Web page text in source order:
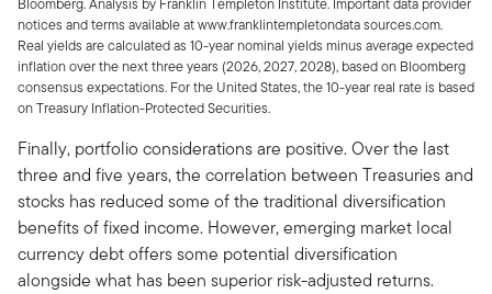
notices and terms available at www.franklintempletondata sources.com.
Real yields are calculated as 10-year nominal yields minus average expected
inflation over the next three years (2026, 2027, 2028), based on Bloomberg
consensus expectations. For the United States, the 10-year real rate is based
on Treasury Inflation-Protected Securities.
Finally, portfolio considerations are positive. Over the last
three and five years, the correlation between Treasuries and
stocks has reduced some of the traditional diversification
benefits of fixed income. However, emerging market local
currency debt offers some potential diversification
alongside what has been superior risk-adjusted returns.